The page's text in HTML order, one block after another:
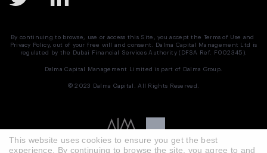
This website uses cookies to ensure you get the best
experience. By continuing to browse the site, you agree to and
By continuing to browse, use or access this Site, you accept the Terms of Use and
Privacy Policy, out of your free will and consent. Dalma Capital Management Ltd is
regulated by the Dubai Financial Services Authority (DFSA Ref. F002345).
Dalma Capital Management Limited is part of Dalma Group.
© 2023 Dalma Capital. All Rights Reserved.